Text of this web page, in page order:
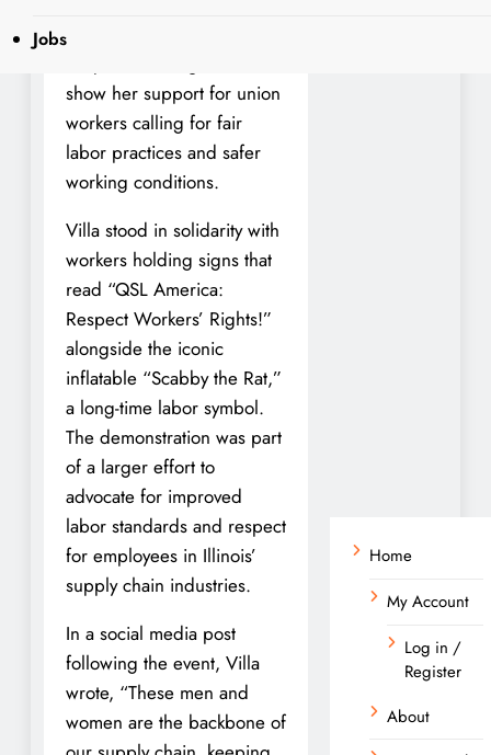
JobsInternational Port District’s
show her support for union
workers calling for fair
labor practices and safer
working conditions.
Villa stood in solidarity with
workers holding signs that
read “QSL America:
Respect Workers’ Rights!”
alongside the iconic
inflatable “Scabby the Rat,”
a long-time labor symbol.
The demonstration was part
of a larger effort to
advocate for improved
labor standards and respect
for employees in Illinois’
supply chain industries.
In a social media post
following the event, Villa
wrote, “These men and
women are the backbone of
Home
My Account
Log in /
Register
About